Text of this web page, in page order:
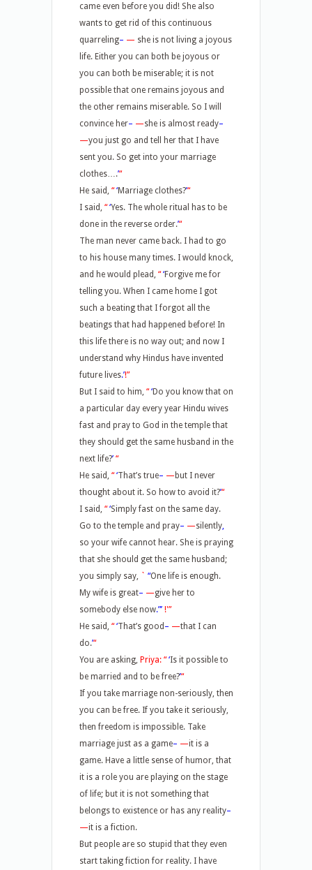
came even before you did! She also
wants to get rid of this continuous
quarreling– — she is not living a joyous
life. Either you can both be joyous or
you can both be miserable; it is not
possible that one remains joyous and
the other remains miserable. So I will
convince her– —she is almost ready–
—you just go and tell her that I have
sent you. So get into your marriage
clothes….’“
He said, “ ‘Marriage clothes?’“
I said, “ ‘Yes. The whole ritual has to be
done in the reverse order.’“
The man never came back. I had to go
to his house many times. I would knock,
and he would plead, “ ‘Forgive me for
telling you. When I came home I got
such a beating that I forgot all the
beatings that had happened before! In
this life there is no way out; and now I
understand why Hindus have invented
future lives.’!”
But I said to him, “ ‘Do you know that on
a particular day every year Hindu wives
fast and pray to God in the temple that
they should get the same husband in the
next life?’ “
He said, “ ‘That’s true– —but I never
thought about it. So how to avoid it?’“
I said, “ ‘Simply fast on the same day.
Go to the temple and pray– —silently,
so your wife cannot hear. She is praying
that she should get the same husband;
you simply say, ` “One life is enough.
My wife is great– —give her to
somebody else now.”’ !'”
He said, “ ‘That’s good – —that I can
do.’“
You are asking, Priya: “ ‘Is it possible to
be married and to be free?’“
If you take marriage non-seriously, then
you can be free. If you take it seriously,
then freedom is impossible. Take
marriage just as a game– —it is a
game. Have a little sense of humor, that
it is a role you are playing on the stage
of life; but it is not something that
belongs to existence or has any reality–
—it is a fiction.
But people are so stupid that they even
start taking fiction for reality. I have